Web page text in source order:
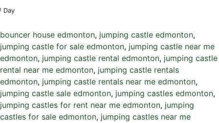
Day
bouncer house edmonton, jumping castle edmonton
jumping castle for sale edmonton, jumping castle near me
edmonton, jumping castle rental edmonton, jumping castle
rental near me edmonton, jumping castle rentals
edmonton, jumping castle rentals near me edmonton
jumping castle sale edmonton, jumping castles edmonton
jumping castles for rent near me edmonton, jumping
castles for sale edmonton, jumping castles near me